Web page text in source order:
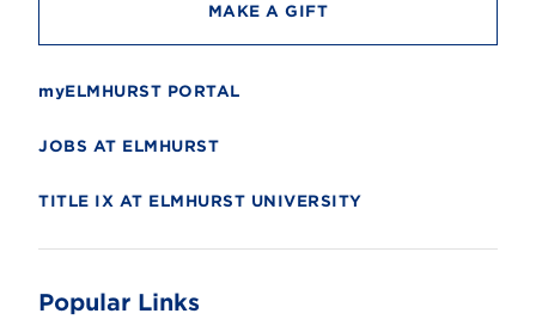
MAKE A GIFT
myELMHURST PORTAL
JOBS AT ELMHURST
TITLE IX AT ELMHURST UNIVERSITY
Popular Links